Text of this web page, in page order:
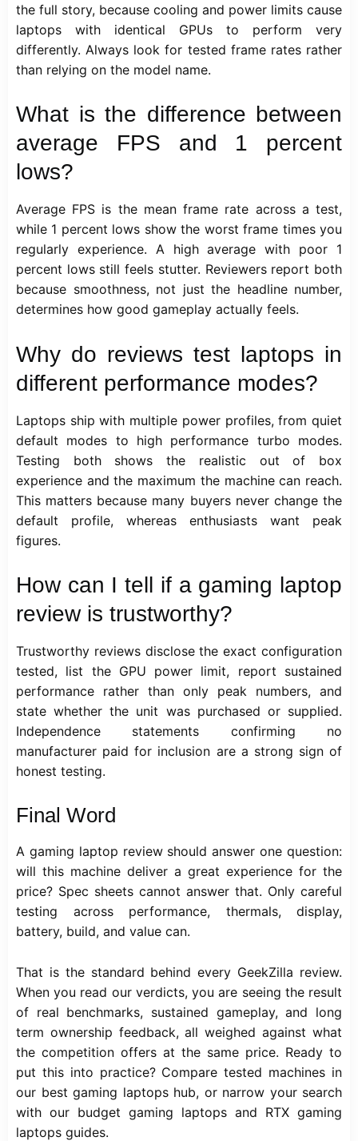
the full story, because cooling and power limits cause
laptops with identical GPUs to perform very
differently. Always look for tested frame rates rather
than relying on the model name.
What is the difference between
average FPS and 1 percent
lows?
Average FPS is the mean frame rate across a test,
while 1 percent lows show the worst frame times you
regularly experience. A high average with poor 1
percent lows still feels stutter. Reviewers report both
because smoothness, not just the headline number,
determines how good gameplay actually feels.
Why do reviews test laptops in
different performance modes?
Laptops ship with multiple power profiles, from quiet
default modes to high performance turbo modes.
Testing both shows the realistic out of box
experience and the maximum the machine can reach.
This matters because many buyers never change the
default profile, whereas enthusiasts want peak
figures.
How can I tell if a gaming laptop
review is trustworthy?
Trustworthy reviews disclose the exact configuration
tested, list the GPU power limit, report sustained
performance rather than only peak numbers, and
state whether the unit was purchased or supplied.
Independence statements confirming no
manufacturer paid for inclusion are a strong sign of
honest testing.
Final Word
A gaming laptop review should answer one question:
will this machine deliver a great experience for the
price? Spec sheets cannot answer that. Only careful
testing across performance, thermals, display,
battery, build, and value can.
That is the standard behind every GeekZilla review.
When you read our verdicts, you are seeing the result
of real benchmarks, sustained gameplay, and long
term ownership feedback, all weighed against what
the competition offers at the same price. Ready to
put this into practice? Compare tested machines in
our best gaming laptops hub, or narrow your search
with our budget gaming laptops and RTX gaming
laptops guides.